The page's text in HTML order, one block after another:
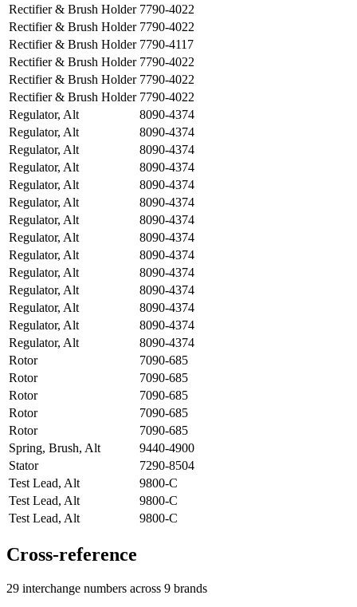
Rectifier & Brush Holder 7790-4022
Rectifier & Brush Holder 7790-4022
Rectifier & Brush Holder 7790-4117
Rectifier & Brush Holder 7790-4022
Rectifier & Brush Holder 7790-4022
Rectifier & Brush Holder 7790-4022
Regulator, Alt
8090-4374
Regulator, Alt
8090-4374
Regulator, Alt
8090-4374
Regulator, Alt
8090-4374
Regulator, Alt
8090-4374
Regulator, Alt
8090-4374
Regulator, Alt
8090-4374
Regulator, Alt
8090-4374
Regulator, Alt
8090-4374
Regulator, Alt
8090-4374
Regulator, Alt
8090-4374
Regulator, Alt
8090-4374
Regulator, Alt
8090-4374
Regulator, Alt
8090-4374
Rotor
7090-685
Rotor
7090-685
Rotor
7090-685
Rotor
7090-685
Rotor
7090-685
Spring, Brush, Alt
9440-4900
Stator
7290-8504
Test Lead, Alt
9800-C
Test Lead, Alt
9800-C
Test Lead, Alt
9800-C
Cross-reference
29 interchange numbers across 9 brands